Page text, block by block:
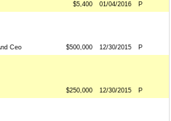
$5,400 01/04/2016 P
Ceo $500,000 12/30/2015 P
$250,000 12/30/2015 P